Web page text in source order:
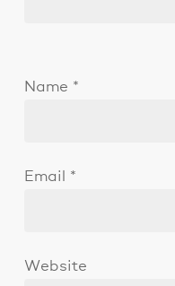
Name *
Email *
Website